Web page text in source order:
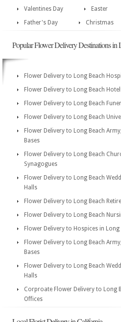
Valentines Day Easter
Father's Day
Christmas
Popular Flower Delivery Destinations in
Flower Delivery to Long Beach
Flower Delivery to Long Beach
Flower Delivery to Long Beach
Flower Delivery to Long Beach
Flower Delivery to Long Beach
Bases
Flower Delivery to Long Beach
Synagogues
Flower Delivery to Long Beach
Halls
Flower Delivery to Long Beach
Flower Delivery to Long Beach
Flower Delivery to Hospices in Long
Flower Delivery to Long Beach
Bases
Flower Delivery to Long Beach
Halls
Corproate Flower Delivery to Long
Offices